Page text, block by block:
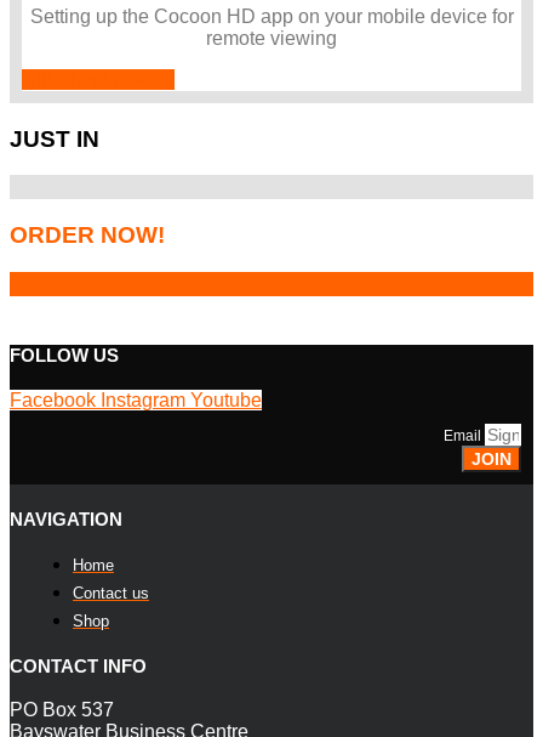
Setting up the Cocoon HD app on your mobile device for
remote viewing
JUST IN
ORDER NOW!
FOLLOW US
Facebook Instagram Youtube
Email
JOIN
NAVIGATION
Home
Contact us
Shop
CONTACT INFO
PO Box 537
Bayswater Business Centre